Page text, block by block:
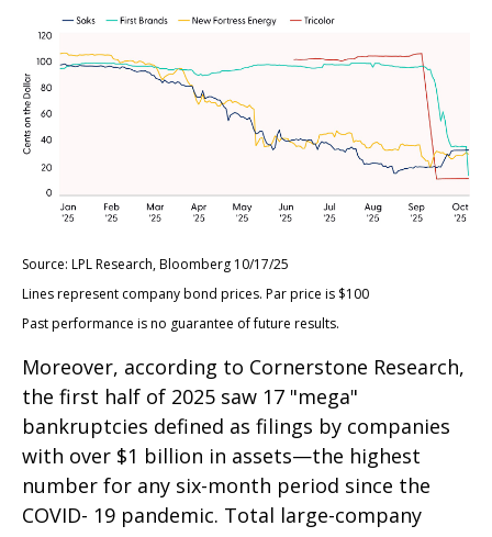
Source: LPL Research, Bloomberg 10/17/25
Lines represent company bond prices. Par price is $100
Past performance is no guarantee of future results.
Moreover, according to Cornerstone Research,
the first half of 2025 saw 17 "mega"
bankruptcies defined as filings by companies
with over $1 billion in assets—the highest
number for any six-month period since the
COVID- 19 pandemic. Total large-company